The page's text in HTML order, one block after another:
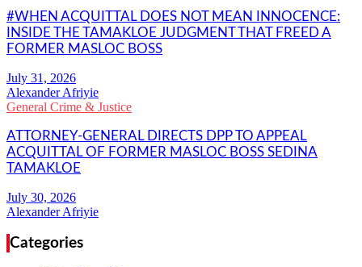
#WHEN ACQUITTAL DOES NOT MEAN INNOCENCE:
INSIDE THE TAMAKLOE JUDGMENT THAT FREED A
FORMER MASLOC BOSS
Alexander Afriyie
General Crime & Justice
ATTORNEY-GENERAL DIRECTS DPP TO APPEAL
ACQUITTAL OF FORMER MASLOC BOSS SEDINA
TAMAKLOE
Alexander Afriyie
Categories